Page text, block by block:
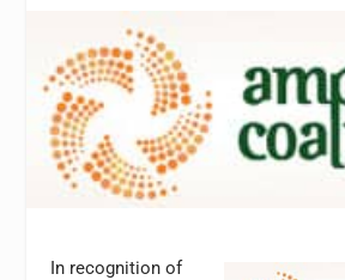
In recognition of